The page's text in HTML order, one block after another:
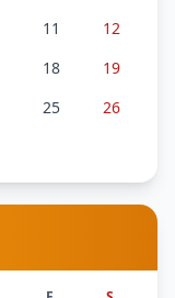
11
12
18
19
25
26